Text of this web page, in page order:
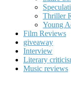
Thriller
Young
Film Reviews
giveaway
Interview
Literary
Music reviews